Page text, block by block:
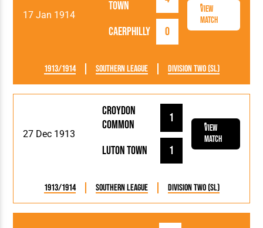
17 Jan 1914
Town
Caerphilly 0
View
Match
1913/1914 Southern League Division Two (SL)
27 Dec 1913
Luton Town 1
Croydon
Common
1
View
Match
1913/1914 Southern League Division Two (SL)